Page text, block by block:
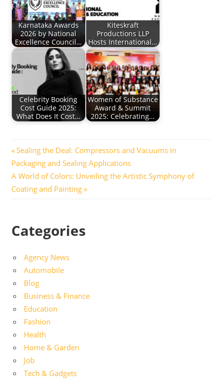
Karnataka Awards
2026 by National
Excellence Council…
Kiteskraft
Productions LLP
Hosts International…
Celebrity Booking
Cost Guide 2025:
What Does It Cost…
Women of Substance
Award & Summit
2025: Celebrating…
Post
navigation
Previous
Post:
Sealing the Deal: Compressors and Vacuums in
Packaging and Sealing Applications
Next
Post:
A World of Colors: Unveiling the Artistic Symphony of
Coating and Painting
Categories
Agency News
Automobile
Blog
Business & Finance
Education
Fashion
Health
Home & Garden
Job
Tech & Gadgets